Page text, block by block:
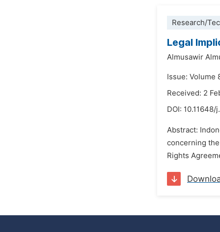
Research/
Legal
Almusawir
Issue: Volume
Received: 2
DOI: 10.11648/
Abstract:
concerning
Rights